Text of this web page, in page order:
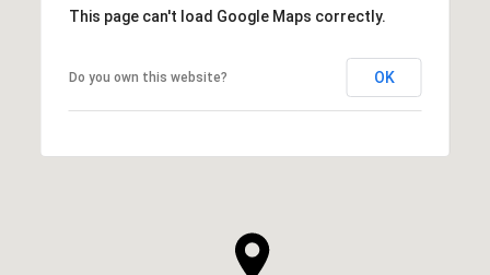
This page can't load Google Maps correctly.
Do you own this website? OK